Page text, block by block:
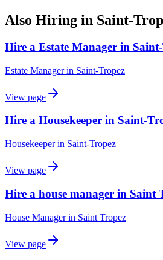
Also Hiring in Saint-
Hire a Estate Manager in
Estate Managerin Saint-Tropez
View page
Hire a Housekeeper in Saint-
Housekeeperin Saint-Tropez
View page
Hire a house manager in Saint
House Managerin Saint Tropez
View page